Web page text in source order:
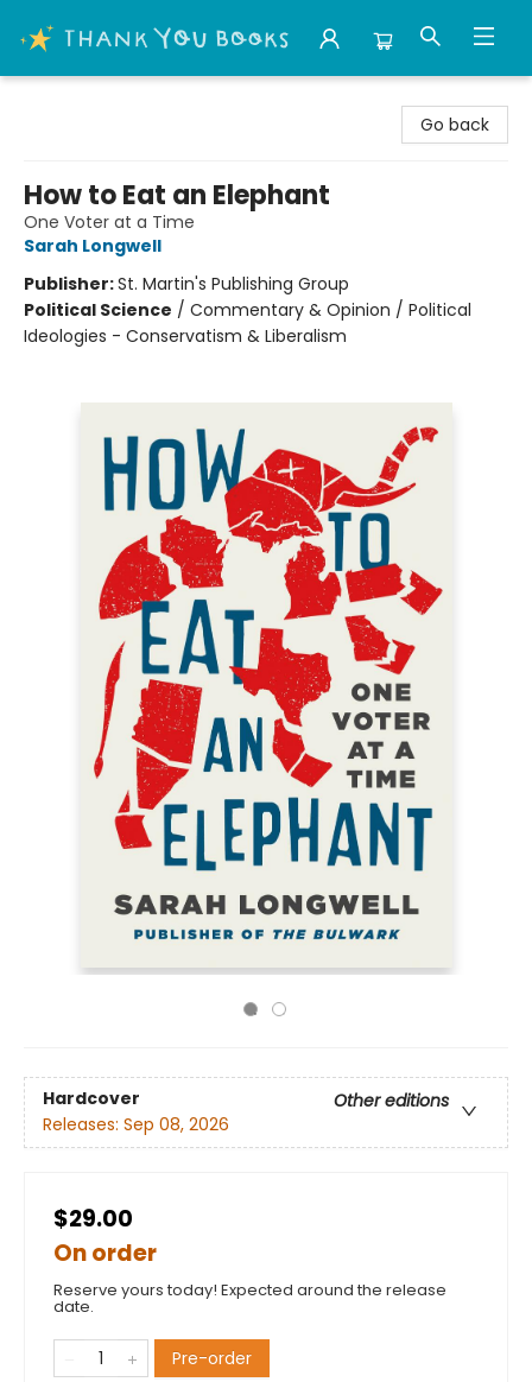
Go back
How to Eat an Elephant
One Voter at a Time
Sarah Longwell
Publisher:St. Martin's Publishing Group
Political Science / Commentary & Opinion / Political
Ideologies - Conservatism & Liberalism
Hardcover
Other editions
Releases: Sep 08, 2026
$29.00
On order
Reserve yours today! Expected around the release
date.
Pre-order